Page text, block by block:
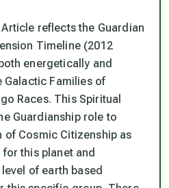
reflects the Guardian
Timeline (2012
energetically and
Families of
Races. This Spiritual
Guardianship role to
Cosmic Citizenship as
this planet and
of earth based